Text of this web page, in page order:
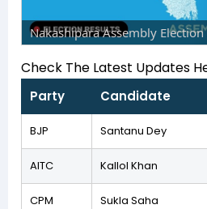
Nakashipara Assembly
Check The Latest Updates
Party Candidate
BJP Santanu Dey
AITC Kallol Khan
CPM Sukla Saha